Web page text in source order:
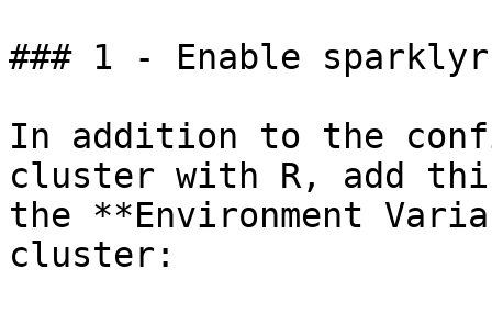
### 1 - Enable sparklyr
In addition to the
cluster with R, add
the **Environment
cluster: